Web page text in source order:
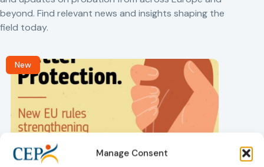
Manage Consent
beyond. Find relevant news and insights shaping the
field today.
New